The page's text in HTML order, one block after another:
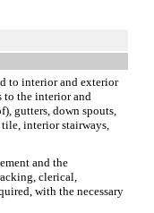
to interior and exterior
to the interior and
gutters, down spouts,
interior stairways,
and the
clerical,
with the necessary